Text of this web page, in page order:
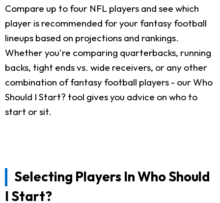
Compare up to four NFL players and see which
player is recommended for your fantasy football
lineups based on projections and rankings.
Whether you're comparing quarterbacks, running
backs, tight ends vs. wide receivers, or any other
combination of fantasy football players - our Who
Should I Start? tool gives you advice on who to
start or sit.
Selecting Players In Who Should
I Start?